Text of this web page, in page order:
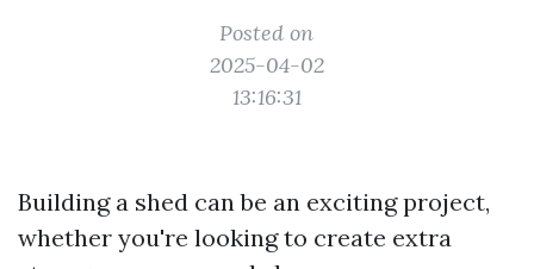
Posted on
2025-04-02
13:16:31
Building a shed can be an exciting project,
whether you're looking to create extra